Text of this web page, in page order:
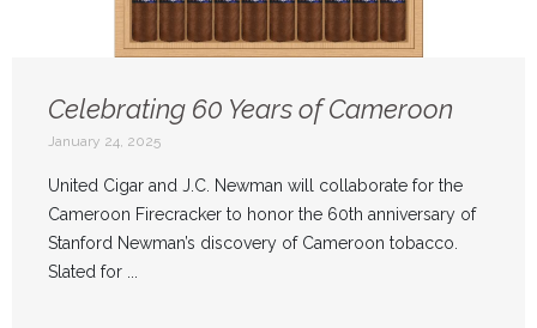
Celebrating 60 Years of Cameroon
January 24, 2025
United Cigar and J.C. Newman will collaborate for the
Cameroon Firecracker to honor the 60th anniversary of
Stanford Newman’s discovery of Cameroon tobacco.
Slated for ...